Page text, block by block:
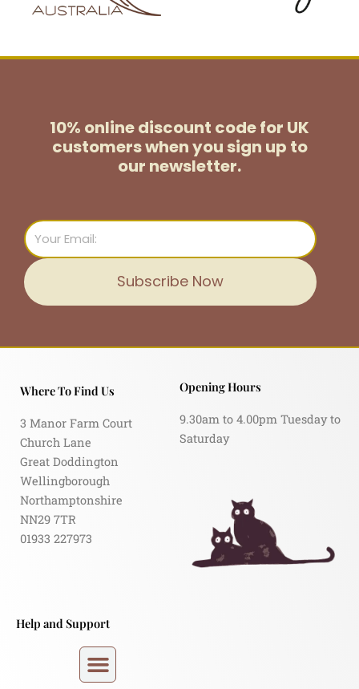
10% online discount code for UK
customerswhen you sign up to
our newsletter.
Email
Subscribe Now
Where To Find Us
3 Manor Farm Court
Church Lane
Great Doddington
Wellingborough
Northamptonshire
NN29 7TR
01933 227973
Opening Hours
9.30am to 4.00pm Tuesday to
Saturday
Help and Support